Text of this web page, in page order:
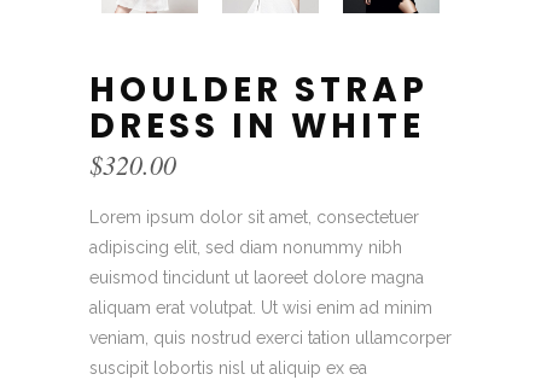
HOULDER STRAP
DRESS IN WHITE
$320.00
Lorem ipsum dolor sit amet, consectetuer
adipiscing elit, sed diam nonummy nibh
euismod tincidunt ut laoreet dolore magna
aliquam erat volutpat. Ut wisi enim ad minim
veniam, quis nostrud exerci tation ullamcorper
suscipit lobortis nisl ut aliquip ex ea